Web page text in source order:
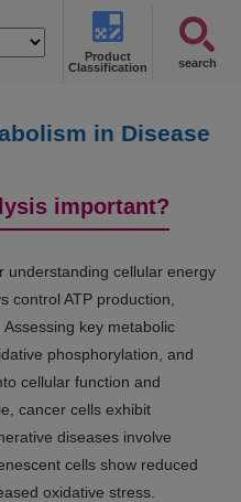
Product
Classification
search
in Disease
important?
understanding cellular energy
control ATP production,
key metabolic
phosphorylation, and
cellular function and
cancer cells exhibit
diseases involve
cells show reduced
oxidative stress.